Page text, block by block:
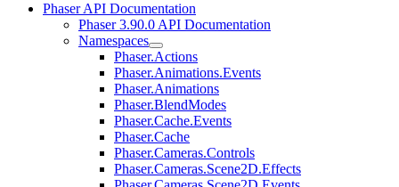
Phaser API Documentation
Phaser 3.90.0 API Documentation
Namespaces
Phaser.Actions
Phaser.Animations.Events
Phaser.Animations
Phaser.BlendModes
Phaser.Cache.Events
Phaser.Cache
Phaser.Cameras.Controls
Phaser.Cameras.Scene2D.Effects